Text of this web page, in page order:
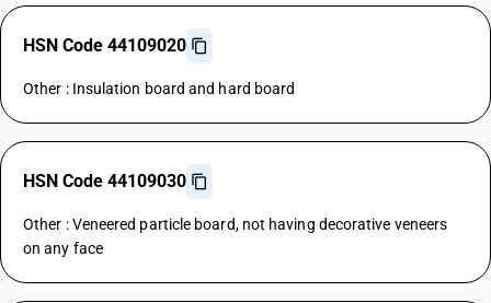
HSN Code 44109020
Other : Insulation board and hard board
HSN Code 44109030
Other : Veneered particle board, not having decorative veneers
on any face